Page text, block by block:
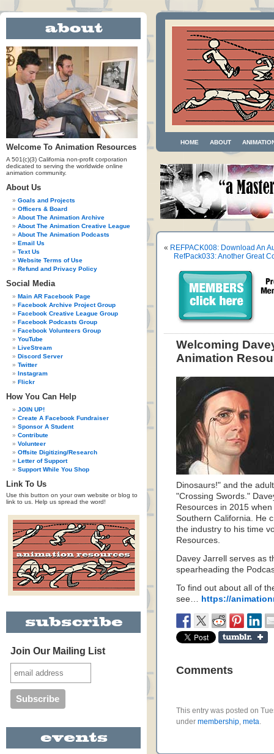
Welcome To Animation Resources
A 501(c)(3) California non-profit corporation
dedicated to serving the worldwide online
animation community.
About Us
Goals and Projects
Officers & Board
About The Animation Archive
About The Animation Creative League
About The Animation Podcasts
Email Us
Text Us
Website Terms of Use
Refund and Privacy Policy
Social Media
Main AR Facebook Page
Facebook Archive Project Group
Facebook Creative League Group
Facebook Podcasts Group
Facebook Volunteers Group
YouTube
LiveStream
Discord Server
Twitter
Instagram
Flickr
How You Can Help
JOIN UP!
Create A Facebook Fundraiser
Sponsor A Student
Contribute
Volunteer
Offsite Digitizing/Research
Letter of Support
Support While You Shop
Link To Us
Use this button on your own website or blog to
link to us. Help us spread the word!
Join Our Mailing List
HOME ABOUT
« REFPACK008: Download An
RefPack033: Another Great
Welcoming
Animation
Dinosaurs!" and the
"Crossing Swords."
Resources in 2015
Southern California. He
the industry to his time
Resources.
Davey Jarrell serves as
spearheading the
To find out about all of
see… https://
Comments
This entry was posted on
under membership, meta.